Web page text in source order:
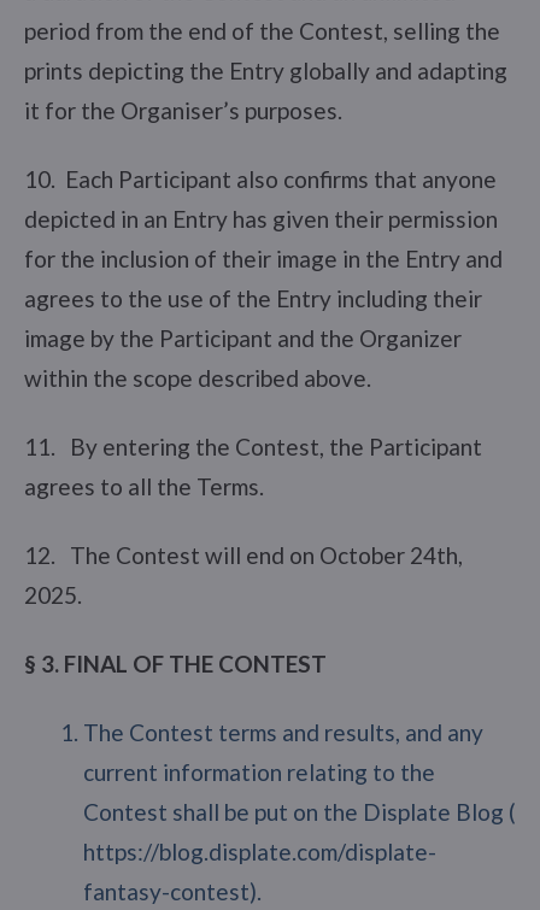
period from the end of the Contest, selling the
prints depicting the Entry globally and adapting
it for the Organiser’s purposes.
10. Each Participant also confirms that anyone
depicted in an Entry has given their permission
for the inclusion of their image in the Entry and
agrees to the use of the Entry including their
image by the Participant and the Organizer
within the scope described above.
11. By entering the Contest, the Participant
agrees to all the Terms.
12. The Contest will end on October 24th,
2025.
§ 3. FINAL OF THE CONTEST
The Contest terms and results, and any
current information relating to the
Contest shall be put on the Displate Blog (
https://blog.displate.com/displate-
fantasy-contest).